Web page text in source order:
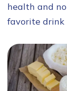
health and
favorite drink